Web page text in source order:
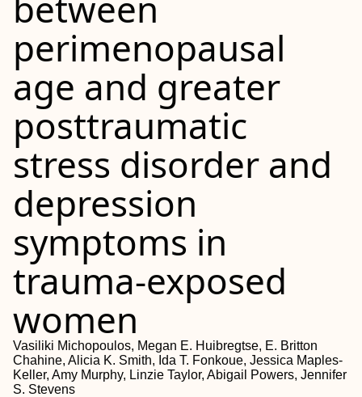
perimenopausal
age and greater
posttraumatic
stress disorder and
depression
symptoms in
trauma-exposed
women
Vasiliki Michopoulos, Megan E. Huibregtse, E. Britton
Chahine, Alicia K. Smith, Ida T. Fonkoue, Jessica Maples-
Keller, Amy Murphy, Linzie Taylor, Abigail Powers, Jennifer
S. Stevens